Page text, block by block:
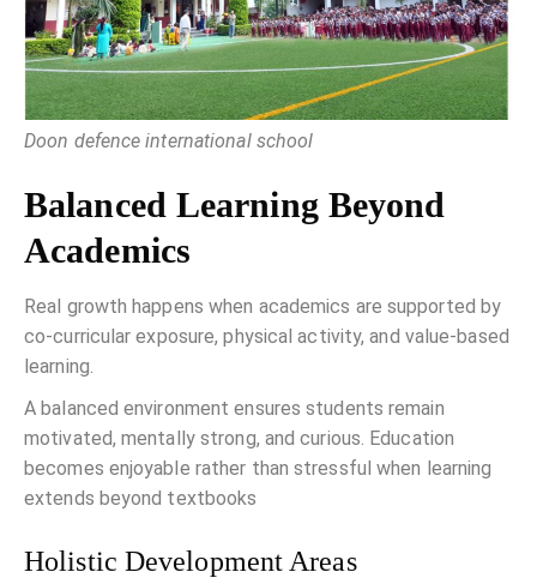
Doon defence international school
Balanced Learning Beyond
Academics
Real growth happens when academics are supported by
co-curricular exposure, physical activity, and value-based
learning.
A balanced environment ensures students remain
motivated, mentally strong, and curious. Education
becomes enjoyable rather than stressful when learning
extends beyond textbooks
Holistic Development Areas